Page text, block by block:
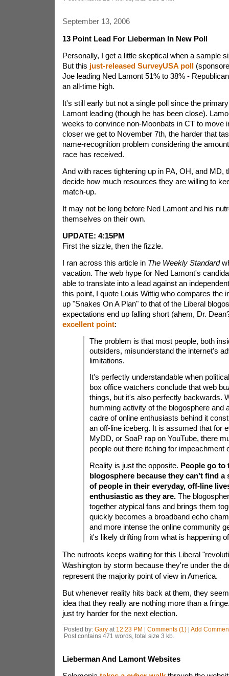
September 13, 2006
13 Point Lead For Lieberman In New Poll
Personally, I get a little skeptical when a sample
But this just-released SurveyUSA poll
Joe leading Ned Lamont 51% to 38% -
an all-time high.
It's still early but not a single poll since the
Lamont leading (though he has been close).
weeks to convince non-Moonbats in CT to move
closer we get to November 7th, the harder that
name-recognition problem considering the
race has received.
And with races tightening up in PA, OH, and MD,
decide how much resources they are willing to
match-up.
It may not be long before Ned Lamont and his
themselves on their own.
UPDATE: 4:15PM
First the sizzle, then the fizzle.
I ran across this article in The Weekly Standard
vacation. The web hype for Ned Lamont's
able to translate into a lead against an
this point, I quote Louis Wittig who compares the
up "Snakes On A Plan" to that of the Liberal
expectations end up falling short (ahem, Dr.
excellent point:
The problem is that most people, both
outsiders, misunderstand the internet's
limitations.
It's perfectly understandable when
box office watchers conclude that web
things, but it's also perfectly backwards.
humming activity of the blogosphere and
cadre of online enthusiasts behind it
an off-line iceberg. It is assumed that for
MyDD, or SoaP rap on YouTube, there
people out there itching for impeachment
Reality is just the opposite. People go to
blogosphere because they can't find a
of people in their everyday, off-line
enthusiastic as they are.The
together atypical fans and brings them
quickly becomes a broadband echo
and more intense the online community
it's likely drifting from what is happening
The nutroots keeps waiting for this Liberal
Washington by storm because they're under the
represent the majority point of view in America.
But whenever reality hits back at them, they
idea that they really are nothing more than a
just try harder for the next election.
Posted by: Garyat 12:23 PM | Comments (1)| Add
Post contains 471 words, total size 3 kb.
Lieberman And Lamont Websites